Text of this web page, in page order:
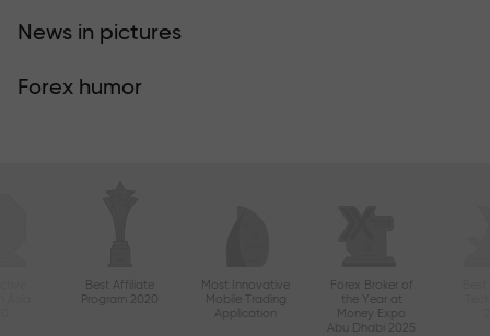
News in pictures
Forex humor
Best Affiliate
Program 2020
Most Innovative
Mobile Trading
Application
Forex Broker of
the Year at
Money Expo
Abu Dhabi 2025